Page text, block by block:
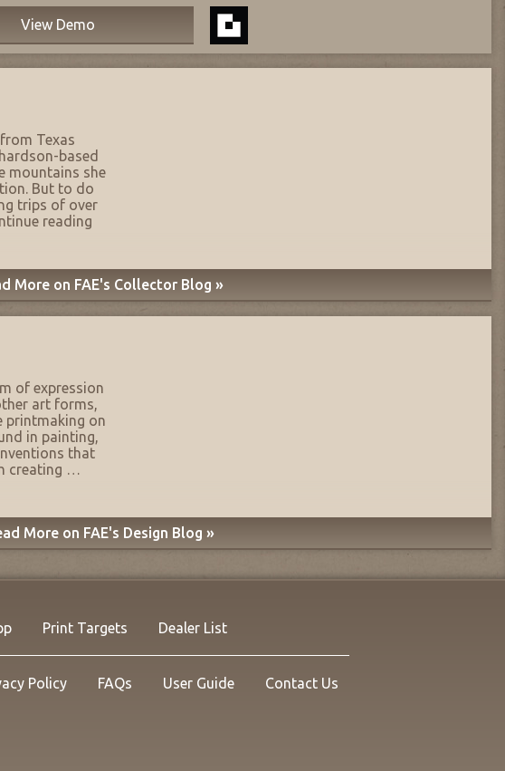
View Demo
Texas
based
mountains she
But to do
trips of over
reading
More on FAE's Collector Blog »
of expression
art forms,
printmaking on
in painting,
that
creating …
More on FAE's Design Blog »
Print Targets Dealer List
Policy FAQs User Guide Contact Us